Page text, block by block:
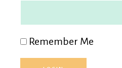
Remember Me